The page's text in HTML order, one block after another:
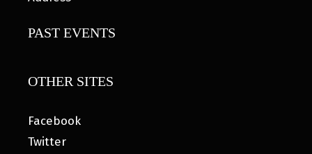
PAST EVENTS
OTHER SITES
Facebook
Twitter